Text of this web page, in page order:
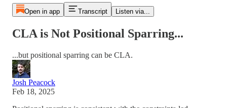
Open in app Transcript Listen via...
CLA is Not Positional Sparring...
...but positional sparring can be CLA.
Josh Peacock
Feb 18, 2025